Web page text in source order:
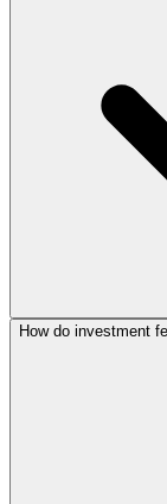
How do investment